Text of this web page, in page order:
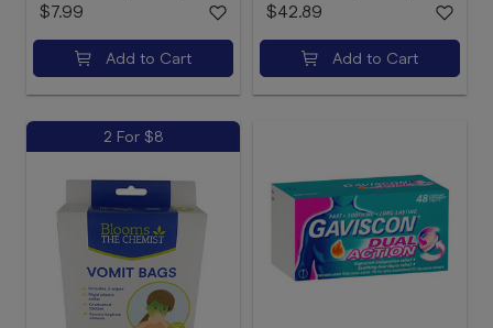
$7.99
Add to Cart
$42.89
Add to Cart
2 For $8